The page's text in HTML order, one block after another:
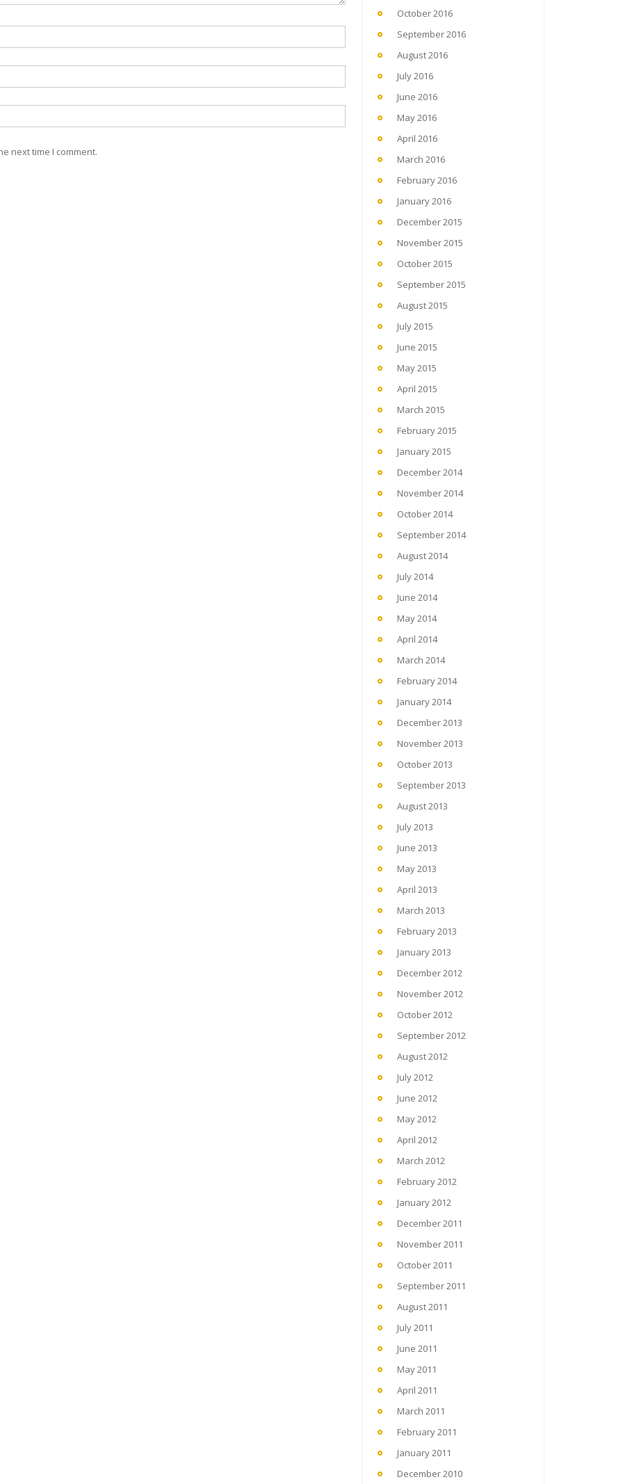
next time I comment.
October 2016
September 2016
August 2016
July 2016
June 2016
May 2016
April 2016
March 2016
February 2016
January 2016
December 2015
November 2015
October 2015
September 2015
August 2015
July 2015
June 2015
May 2015
April 2015
March 2015
February 2015
January 2015
December 2014
November 2014
October 2014
September 2014
August 2014
July 2014
June 2014
May 2014
April 2014
March 2014
February 2014
January 2014
December 2013
November 2013
October 2013
September 2013
August 2013
July 2013
June 2013
May 2013
April 2013
March 2013
February 2013
January 2013
December 2012
November 2012
October 2012
September 2012
August 2012
July 2012
June 2012
May 2012
April 2012
March 2012
February 2012
January 2012
December 2011
November 2011
October 2011
September 2011
August 2011
July 2011
June 2011
May 2011
April 2011
March 2011
February 2011
January 2011
December 2010